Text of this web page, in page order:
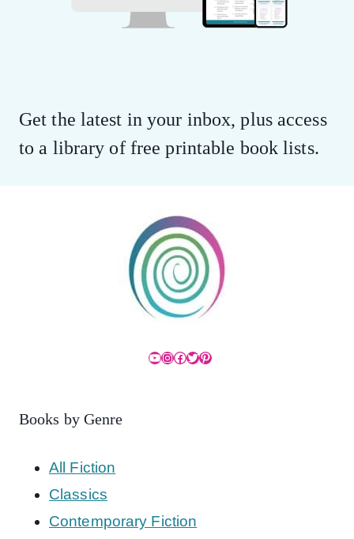
Get the latest in your inbox, plus access
to a library of free printable book lists.
YouTube
Instagram
Facebook
Twitter
Pinterest
Books by Genre
All Fiction
Classics
Contemporary Fiction